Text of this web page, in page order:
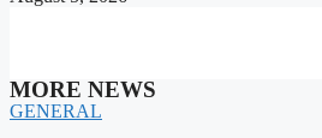
MORE NEWS
GENERAL